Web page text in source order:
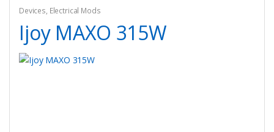
Devices, Electrical Mods
Ijoy MAXO 315W